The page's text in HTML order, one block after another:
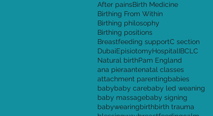
After painsBirth Medicine
Birthing From Within
Birthing philosophy
Birthing positions
Breastfeeding supportC section
DubaiEpisiotomyHospitalIBCLC
Natural birthPam England
ana pieraantenatal classes
attachment parentingbabies
babybaby carebaby led weaning
baby massagebaby signing
babywearingbirthbirth trauma